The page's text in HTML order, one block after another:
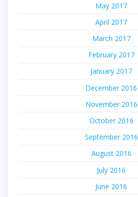
May 2017
April 2017
March 2017
February 2017
January 2017
December 2016
November 2016
October 2016
September 2016
August 2016
July 2016
June 2016